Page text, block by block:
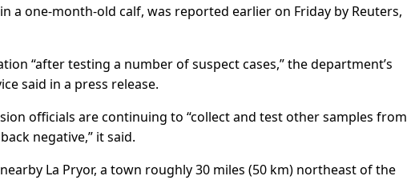
a one-month-old calf, was reported earlier on ⁠Friday by Reuters,
“after testing a number ​of suspect cases,” the department’s
said in a press ​release.
officials are continuing to “collect and test other samples from
negative,” it said.
La ​Pryor, a town roughly 30 miles (50 km) northeast of the